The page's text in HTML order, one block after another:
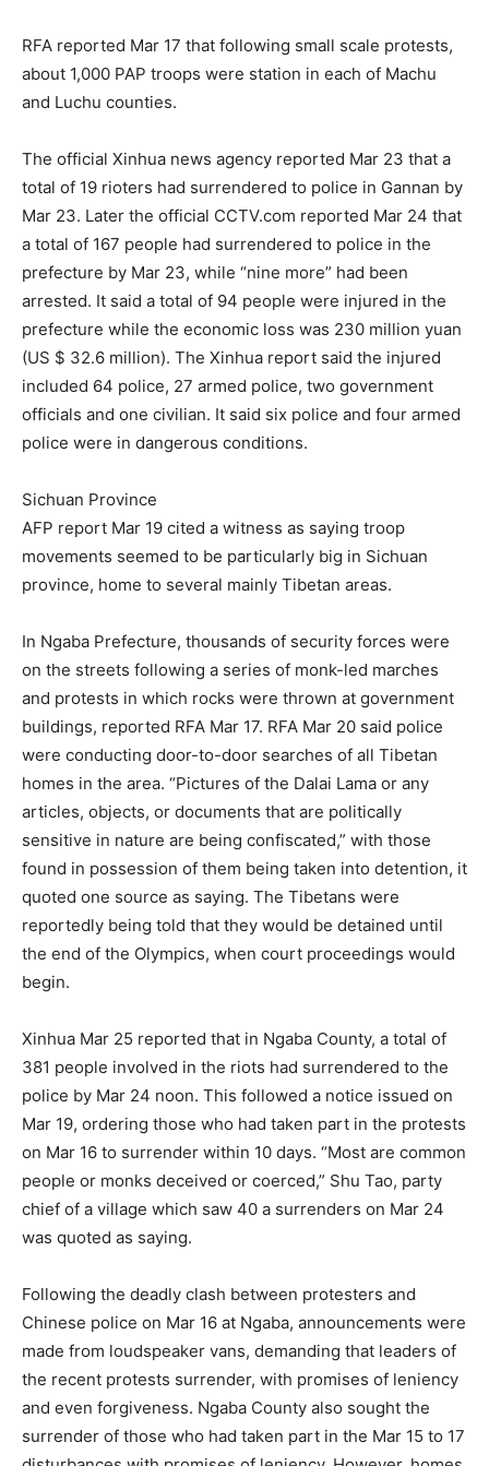
RFA reported Mar 17 that following small scale protests,
about 1,000 PAP troops were station in each of Machu
and Luchu counties.
The official Xinhua news agency reported Mar 23 that a
total of 19 rioters had surrendered to police in Gannan by
Mar 23. Later the official CCTV.com reported Mar 24 that
a total of 167 people had surrendered to police in the
prefecture by Mar 23, while “nine more” had been
arrested. It said a total of 94 people were injured in the
prefecture while the economic loss was 230 million yuan
(US $ 32.6 million). The Xinhua report said the injured
included 64 police, 27 armed police, two government
officials and one civilian. It said six police and four armed
police were in dangerous conditions.
Sichuan Province
AFP report Mar 19 cited a witness as saying troop
movements seemed to be particularly big in Sichuan
province, home to several mainly Tibetan areas.
In Ngaba Prefecture, thousands of security forces were
on the streets following a series of monk-led marches
and protests in which rocks were thrown at government
buildings, reported RFA Mar 17. RFA Mar 20 said police
were conducting door-to-door searches of all Tibetan
homes in the area. “Pictures of the Dalai Lama or any
articles, objects, or documents that are politically
sensitive in nature are being confiscated,” with those
found in possession of them being taken into detention, it
quoted one source as saying. The Tibetans were
reportedly being told that they would be detained until
the end of the Olympics, when court proceedings would
begin.
Xinhua Mar 25 reported that in Ngaba County, a total of
381 people involved in the riots had surrendered to the
police by Mar 24 noon. This followed a notice issued on
Mar 19, ordering those who had taken part in the protests
on Mar 16 to surrender within 10 days. “Most are common
people or monks deceived or coerced,” Shu Tao, party
chief of a village which saw 40 a surrenders on Mar 24
was quoted as saying.
Following the deadly clash between protesters and
Chinese police on Mar 16 at Ngaba, announcements were
made from loudspeaker vans, demanding that leaders of
the recent protests surrender, with promises of leniency
and even forgiveness. Ngaba County also sought the
surrender of those who had taken part in the Mar 15 to 17